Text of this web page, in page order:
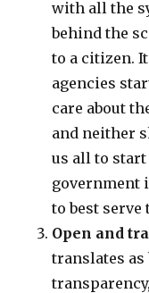
with all the
behind the
to a citizen.
agencies
care about
and neither
us all to
government
to best serve
Open and
translates